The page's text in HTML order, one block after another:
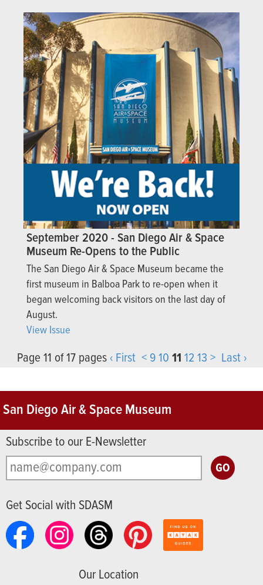
September 2020 - San Diego Air & Space
Museum Re-Opens to the Public
The San Diego Air & Space Museum became the
first museum in Balboa Park to re-open when it
began welcoming back visitors on the last day of
August.
View Issue
Page 11 of 17 pages‹ First < 9 10 11 12 13 > Last ›
San Diego Air & Space Museum
Subscribe to our E-Newsletter
Get Social with SDASM
Our Location